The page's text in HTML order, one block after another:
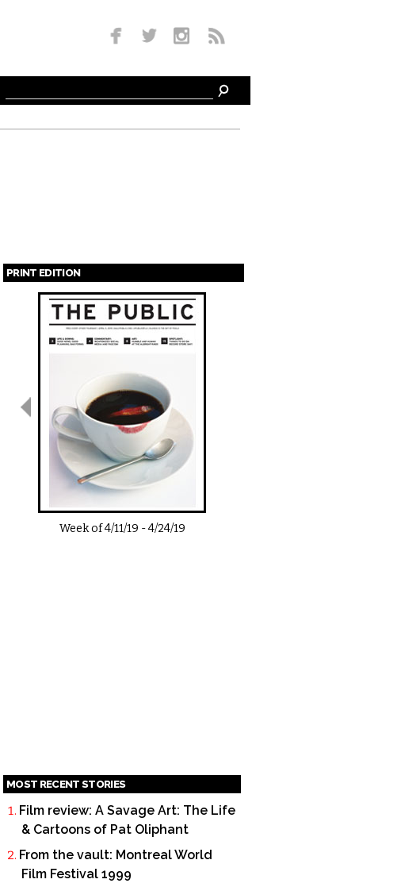
PRINT EDITION
Pages
Week of4/11/19 -4/24/19
MOST RECENT STORIES
Film review: A Savage Art: The Life
& Cartoons of Pat Oliphant
From the vault: Montreal World
Film Festival 1999